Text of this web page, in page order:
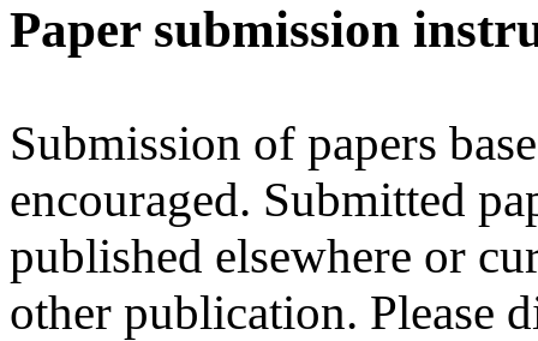
Paper submission
Submission of papers
encouraged. Submitted
published elsewhere or
other publication. Please